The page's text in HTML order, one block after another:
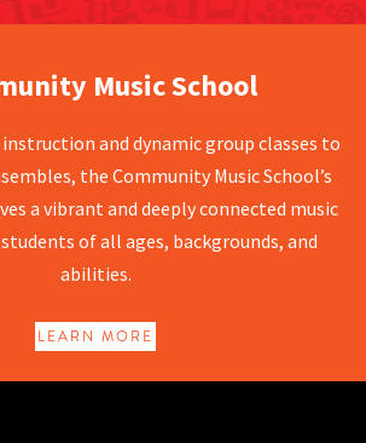
Music School
and dynamic group classes to
the Community Music School’s
a vibrant and deeply connected music
of all ages, backgrounds, and
abilities.
LEARN MORE